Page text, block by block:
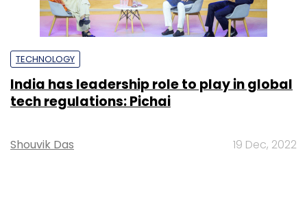
TECHNOLOGY
India has leadership role to play in global
tech regulations: Pichai
Shouvik Das 19 Dec, 2022